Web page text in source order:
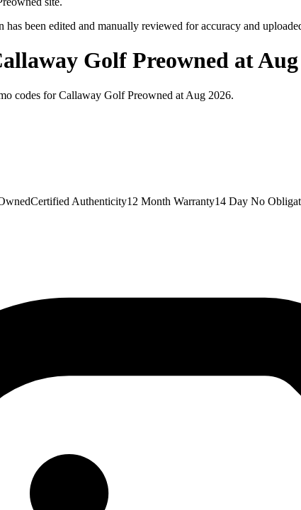
been edited and manually reviewed for accuracy and
Golf Preowned at Aug
codes for Callaway Golf Preowned at Aug 2026.
Authenticity12 Month Warranty14 Day No